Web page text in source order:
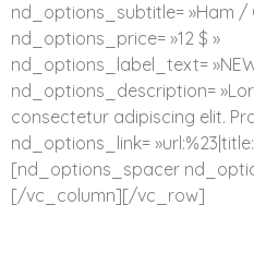
nd_options_subtitle= »Ham /
nd_options_price= »12 $ »
nd_options_label_text=
nd_options_description=
consectetur adipiscing elit.
nd_options_link=
[nd_options_spacer
[/vc_column][/vc_row]